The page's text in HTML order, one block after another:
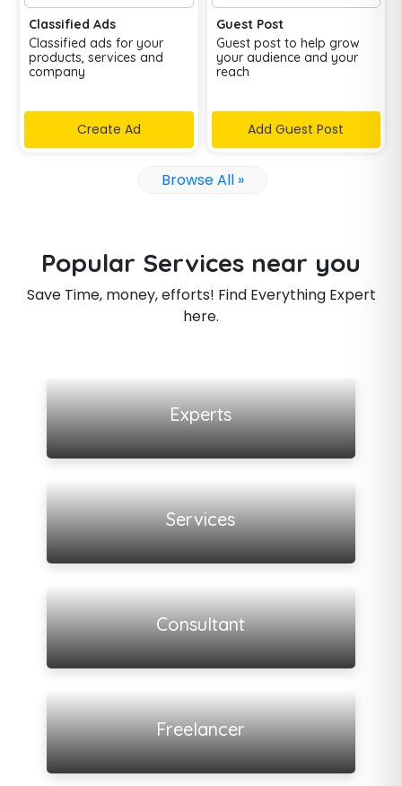
Classified Ads
Classified ads for your
products, services and
company
Create Ad
Guest Post
Guest post to help grow
your audience and your
reach
Add Guest Post
Browse All »
Popular Services near you
Save Time, money, efforts! Find Everything Expert
here.
Experts
View all listings
Services
View all listings
Consultant
View all listings
Freelancer
View all listings